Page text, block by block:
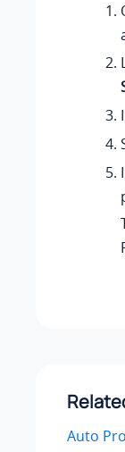
Auto